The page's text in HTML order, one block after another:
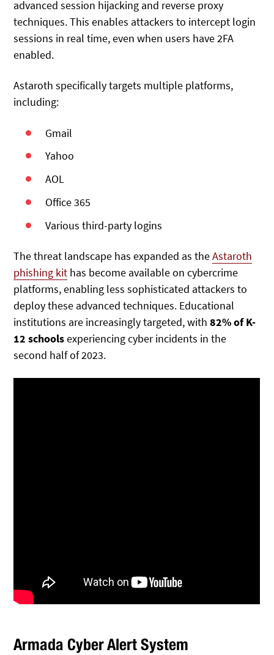
advanced session hijacking and reverse proxy
techniques. This enables attackers to intercept login
sessions in real time, even when users have 2FA
enabled.
Astaroth specifically targets multiple platforms,
including:
Gmail
Yahoo
AOL
Office 365
Various third-party logins
The threat landscape has expanded as theAstaroth
phishing kit has become available on cybercrime
platforms, enabling less sophisticated attackers to
deploy these advanced techniques. Educational
institutions are increasingly targeted, with82% of K-
12 schoolsexperiencing cyber incidents in the
second half of 2023.
Armada Cyber Alert System